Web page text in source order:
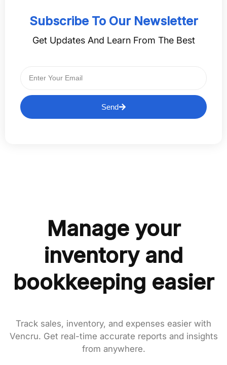
Subscribe To Our Newsletter
Get Updates And Learn From The Best
Send
Manage your
inventory and
bookkeeping easier
Track sales, inventory, and expenses easier with
Vencru. Get real-time accurate reports and insights
from anywhere.